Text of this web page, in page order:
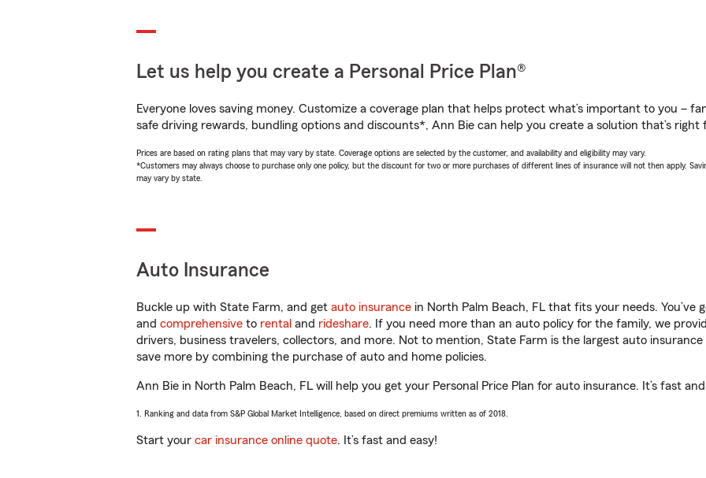
Let us help you create a Personal Price Plan®
Everyone loves saving money. Customize a coverage plan that helps protect what’s important to you –
safe driving rewards, bundling options and discounts*, Ann Bie can help you create a solution that’s right
Prices are based on rating plans that may vary by state. Coverage options are selected by the customer, and availability and eligibility may vary.
*Customers may always choose to purchase only one policy, but the discount for two or more purchases of different lines of insurance will not then apply.
may vary by state.
Auto Insurance
Buckle up with State Farm, and get auto insurance in North Palm Beach, FL that fits your needs.
and comprehensive to rental and rideshare. If you need more than an auto policy for the family, we
drivers, business travelers, collectors, and more. Not to mention, State Farm is the largest auto
save more by combining the purchase of auto and home policies.
Ann Bie in North Palm Beach, FL will help you get your Personal Price Plan for auto insurance. It’s fast and
1. Ranking and data from S&P Global Market Intelligence, based on direct premiums written as of 2018.
Start your car insurance online quote. It’s fast and easy!